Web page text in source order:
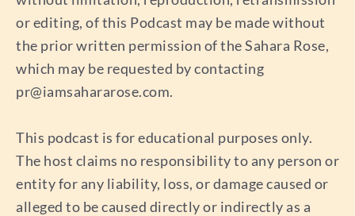
or editing, of this Podcast may be made without
the prior written permission of the Sahara Rose,
which may be requested by contacting
pr@iamsahararose.com.
This podcast is for educational purposes only.
The host claims no responsibility to any person or
entity for any liability, loss, or damage caused or
alleged to be caused directly or indirectly as a